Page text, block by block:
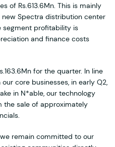
of Rs.613.6Mn. This is mainly
Spectra distribution center
segment profitability is
and finance costs
for the quarter. In line
core businesses, in early Q2,
in N*able, our technology
the sale of approximately
remain committed to our